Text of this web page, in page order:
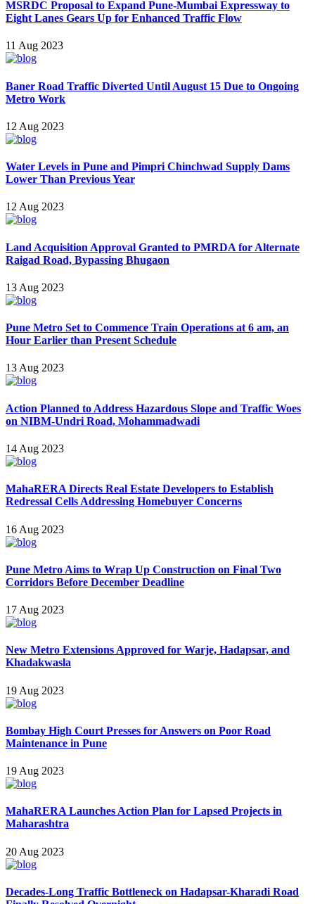
MSRDC Proposal to Expand Pune-Mumbai Expressway to
Eight Lanes Gears Up for Enhanced Traffic Flow
11 Aug 2023
Baner Road Traffic Diverted Until August 15 Due to Ongoing
Metro Work
12 Aug 2023
Water Levels in Pune and Pimpri Chinchwad Supply Dams
Lower Than Previous Year
12 Aug 2023
Land Acquisition Approval Granted to PMRDA for Alternate
Raigad Road, Bypassing Bhugaon
13 Aug 2023
Pune Metro Set to Commence Train Operations at 6 am, an
Hour Earlier than Present Schedule
13 Aug 2023
Action Planned to Address Hazardous Slope and Traffic Woes
on NIBM-Undri Road, Mohammadwadi
14 Aug 2023
MahaRERA Directs Real Estate Developers to Establish
Redressal Cells Addressing Homebuyer Concerns
16 Aug 2023
Pune Metro Aims to Wrap Up Construction on Final Two
Corridors Before December Deadline
17 Aug 2023
New Metro Extensions Approved for Warje, Hadapsar, and
Khadakwasla
19 Aug 2023
Bombay High Court Presses for Answers on Poor Road
Maintenance in Pune
19 Aug 2023
MahaRERA Launches Action Plan for Lapsed Projects in
Maharashtra
20 Aug 2023
Decades-Long Traffic Bottleneck on Hadapsar-Kharadi Road